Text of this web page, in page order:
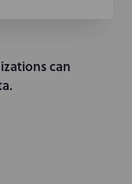
can